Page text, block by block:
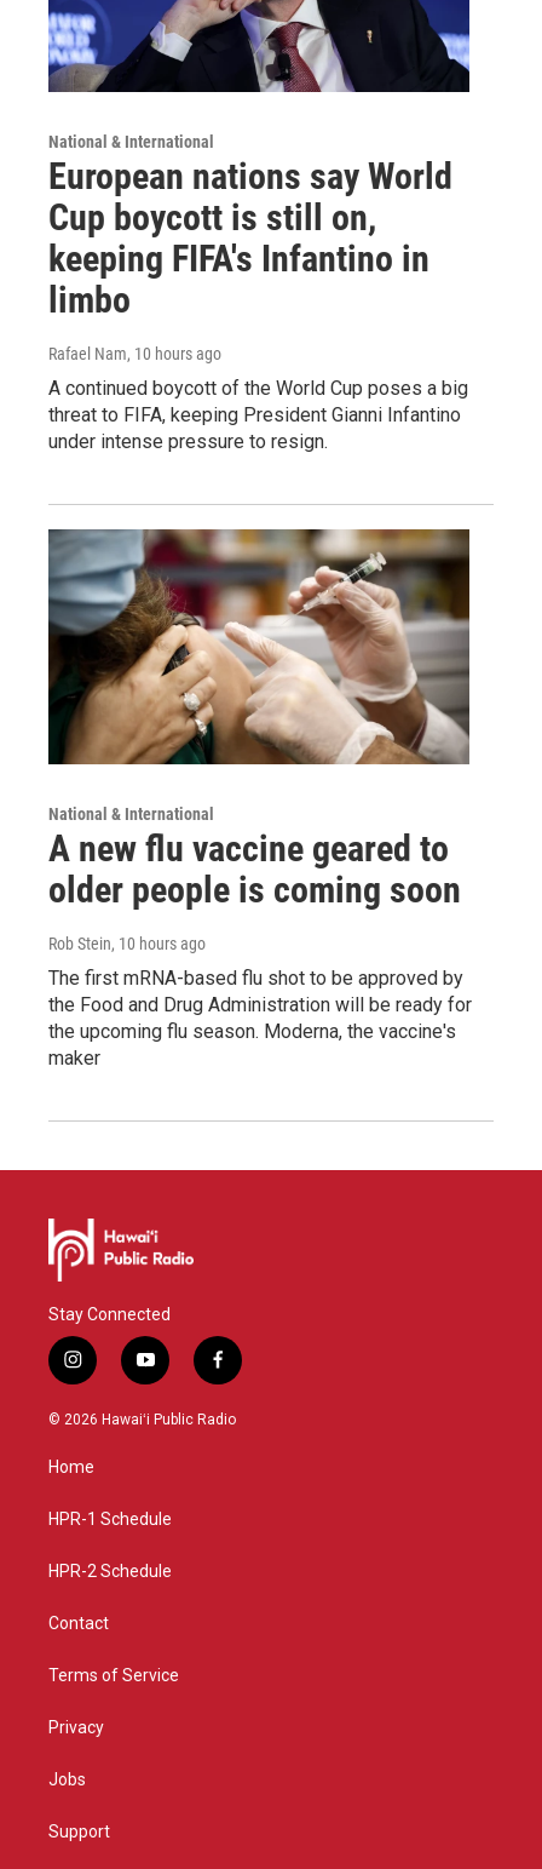
National & International
European nations say World
Cup boycott is still on,
keeping FIFA's Infantino in
limbo
Rafael Nam, 10 hours ago
A continued boycott of the World Cup poses a big
threat to FIFA, keeping President Gianni Infantino
under intense pressure to resign.
National & International
A new flu vaccine geared to
older people is coming soon
Rob Stein, 10 hours ago
The first mRNA-based flu shot to be approved by
the Food and Drug Administration will be ready for
the upcoming flu season. Moderna, the vaccine's
maker
Stay Connected
i
n
s
g
a
y
o
u
f
a
c
© 2026 Hawaiʻi Public Radio
Home
HPR-1 Schedule
HPR-2 Schedule
Contact
Terms of Service
Privacy
Jobs
Support